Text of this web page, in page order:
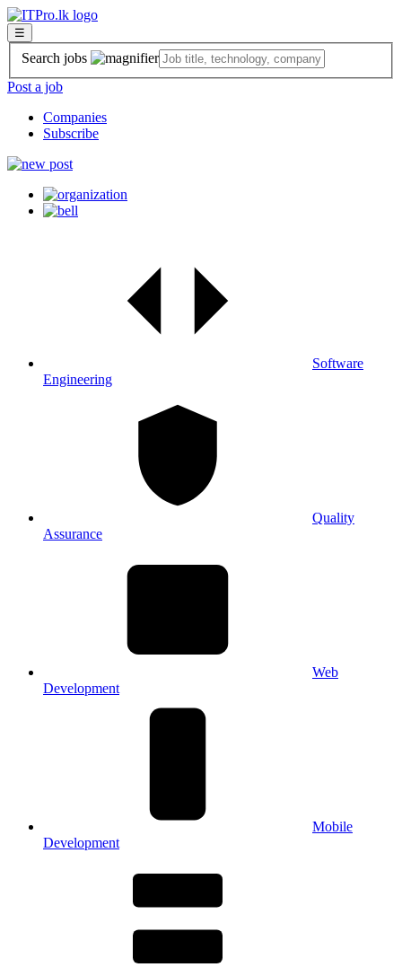
☰
Search jobs
Post a job
Companies
Subscribe
Software
Engineering
Quality
Assurance
Web
Development
Mobile
Development